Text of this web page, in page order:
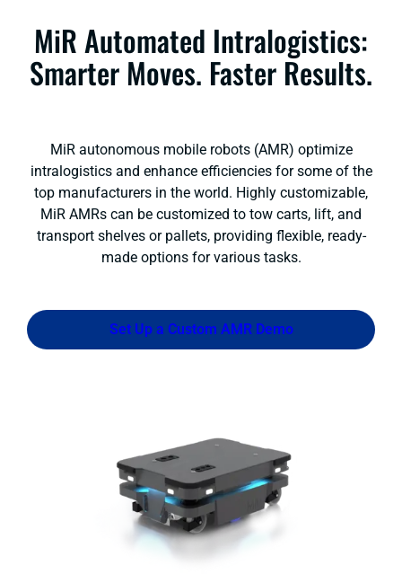
MiR Automated Intralogistics:
Smarter Moves. Faster Results.
MiR autonomous mobile robots (AMR) optimize
intralogistics and enhance efficiencies for some of the
top manufacturers in the world. Highly customizable,
MiR AMRs can be customized to tow carts, lift, and
transport shelves or pallets, providing flexible, ready-
made options for various tasks.
Set Up a Custom AMR Demo